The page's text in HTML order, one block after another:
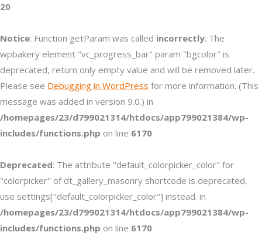
20
Notice: Function getParam was called incorrectly. The
wpbakery element "vc_progress_bar" param "bgcolor" is
deprecated, return only empty value and will be removed later.
Please see Debugging in WordPress for more information. (This
message was added in version 9.0.) in
/homepages/23/d799021314/htdocs/app799021384/wp-
includes/functions.php on line 6170
Deprecated: The attribute "default_colorpicker_color" for
"colorpicker" of dt_gallery_masonry shortcode is deprecated,
use settings["default_colorpicker_color"] instead. in
/homepages/23/d799021314/htdocs/app799021384/wp-
includes/functions.php on line 6170